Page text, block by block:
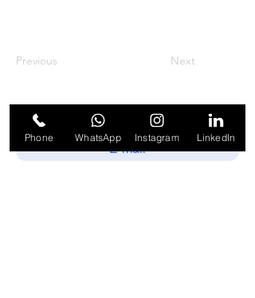
Previous Next
Phone WhatsApp Instagram LinkedIn